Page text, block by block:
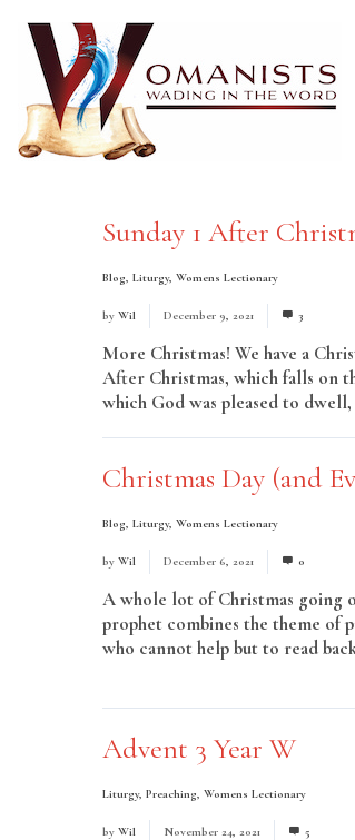
Sunday 1 After
Blog, Liturgy, Womens Lectionary
by Wil December 9, 2021 3
More Christmas! We have a
After Christmas, which falls on
which God was pleased to
Christmas Day (and
Blog, Liturgy, Womens Lectionary
by Wil December 6, 2021 0
A whole lot of Christmas going
prophet combines the theme of
who cannot help but to read
Advent 3 Year W
Liturgy, Preaching, Womens Lectionary
by Wil November 24, 2021 5